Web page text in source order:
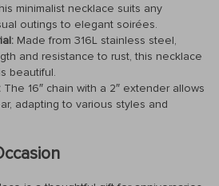
minimalist necklace suits any
outings to elegant soirées.
Made from 316L stainless steel,
and resistance to rust, this necklace
beautiful.
The 16″ chain with a 2″ extender allows
adapting to various styles and